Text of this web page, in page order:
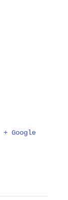
+ Google